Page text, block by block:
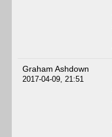
Graham Ashdown
2017-04-09, 21:51